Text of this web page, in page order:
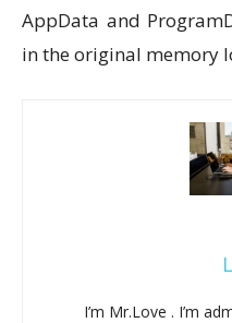
AppData and
in the original memory
I’m Mr.Love . I’m